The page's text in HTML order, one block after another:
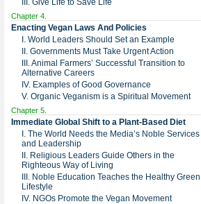
III. Give Life to Save Life
Chapter 4.
Enacting Vegan Laws And Policies
I. World Leaders Should Set an Example
II. Governments Must Take Urgent Action
III. Animal Farmers’ Successful Transition to
Alternative Careers
IV. Examples of Good Governance
V. Organic Veganism is a Spiritual Movement
Chapter 5.
Immediate Global Shift to a Plant-Based Diet
I. The World Needs the Media’s Noble Services
and Leadership
II. Religious Leaders Guide Others in the
Righteous Way of Living
III. Noble Education Teaches the Healthy Green
Lifestyle
IV. NGOs Promote the Vegan Movement